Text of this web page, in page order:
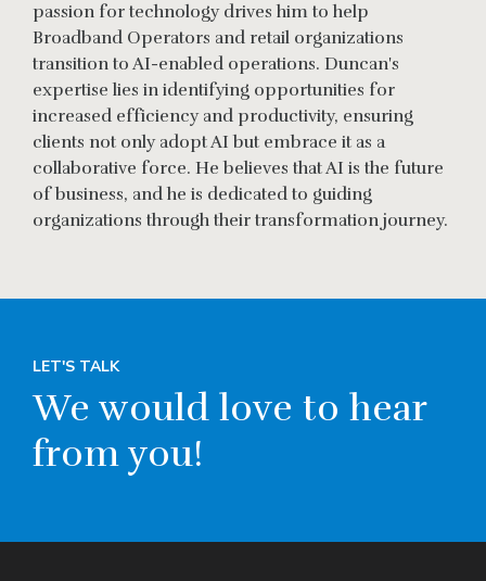
passion for technology drives him to help
Broadband Operators and retail organizations
transition to AI-enabled operations. Duncan's
expertise lies in identifying opportunities for
increased efficiency and productivity, ensuring
clients not only adopt AI but embrace it as a
collaborative force. He believes that AI is the future
of business, and he is dedicated to guiding
organizations through their transformation journey.
LET'S TALK
We would love to hear
from you!